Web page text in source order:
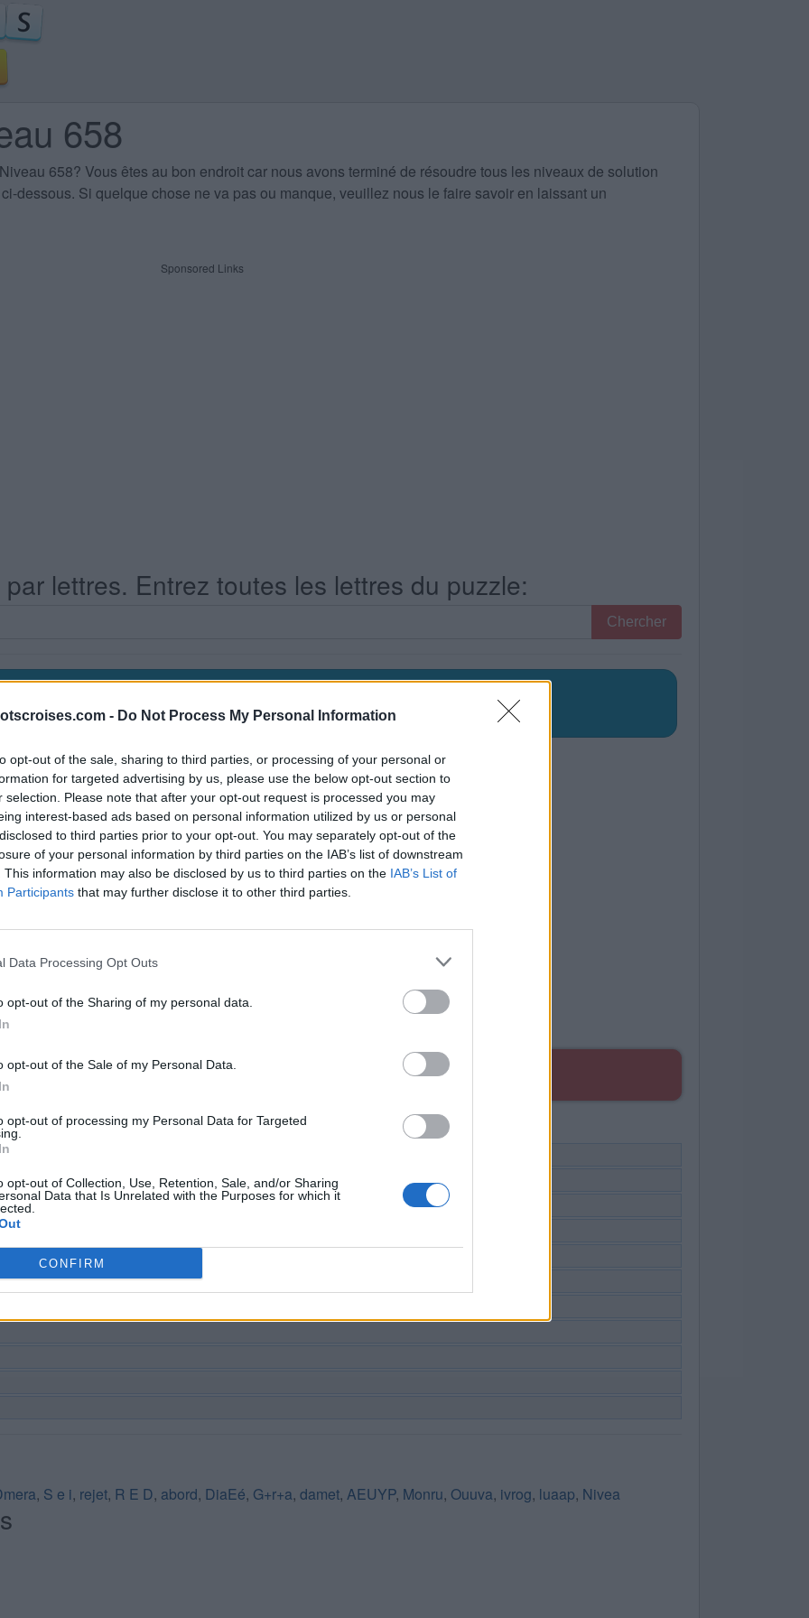
- Do Not Process My Personal Information
opt-out of the sale, sharing to third parties, or processing of your personal or
for targeted advertising by us, please use the below opt-out section to
selection. Please note that after your opt-out request is processed you may
interest-based ads based on personal information utilized by us or personal
to third parties prior to your opt-out. You may separately opt-out of the
of your personal information by third parties on the IAB’s list of downstream
This information may also be disclosed by us to third parties on the IAB’s List of
Participants that may further disclose it to other third parties.
Data Processing Opt Outs
opt-out of the Sharing of my personal data.
opt-out of the Sale of my Personal Data.
opt-out of processing my Personal Data for Targeted
opt-out of Collection, Use, Retention, Sale, and/or Sharing
Data that Is Unrelated with the Purposes for which it
CONFIRM
658
658? Vous êtes au bon endroit car nous avons terminé de résoudre tous les niveaux de solution
dessous. Si quelque chose ne va pas ou manque, veuillez nous le faire savoir en laissant un
Sponsored Links
lettres. Entrez toutes les lettres du puzzle:
Chercher
Niveau 658
PLUS DE RÉPONSES
, S e i, rejet, R E D, abord, DiaEé, G+r+a, damet, AEUYP, Monru, Ouuva, ivrog, luaap, Nivea